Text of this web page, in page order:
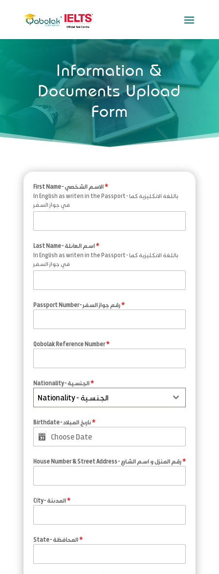
Information &
Documents Upload
Form
First Name - الاسم الشخصي*
In English as writen in the Passport - باللغة الانكليزية كما
في جواز السفر
Last Name - اسم العائلة*
In English as writen in the Passport - باللغة الانكليزية كما
في جواز السفر
Passport Number - رقم جواز السفر*
Qobolak Reference Number*
Nationality - الجنسية*
Nationality - الجنسية
Birthdate - تاريخ المبلاد*
House Number & Street Address - رقم المنزل و اسم الشارع*
City - المدينة*
State - المحافظة*